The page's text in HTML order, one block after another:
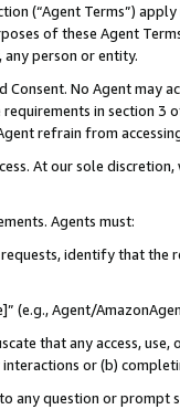
(“Agent Terms”)
of these Agent
person or entity.
Consent. No Agent may
in section 3
refrain from
At our sole
Agents must:
identify that the
(e.g., Agent/
that any access,
or (b)
any question or prompt